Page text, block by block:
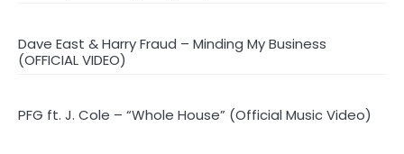
Dave East & Harry Fraud – Minding My Business
(OFFICIAL VIDEO)
PFG ft. J. Cole – “Whole House” (Official Music Video)